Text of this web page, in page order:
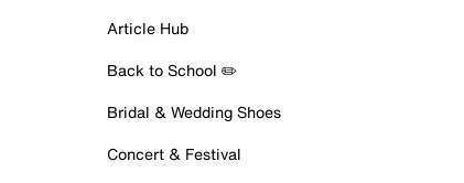
Article Hub
Back to School ✏️
Bridal & Wedding Shoes
Concert & Festival